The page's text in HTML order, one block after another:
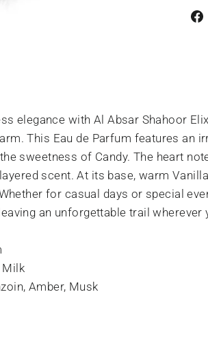
elegance with Al Absar Shahoor
This Eau de Parfum features an
sweetness of Candy. The heart
scent. At its base, warm
for casual days or special
an unforgettable trail wherever
Milk
Amber, Musk